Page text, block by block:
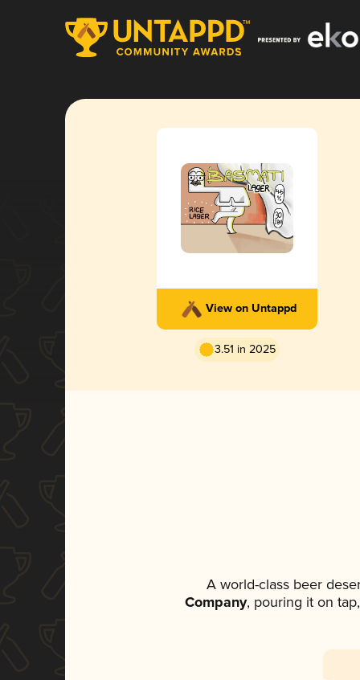
View on Untappd
3.51 in 2025
A world-class beer
Company, pouring it on